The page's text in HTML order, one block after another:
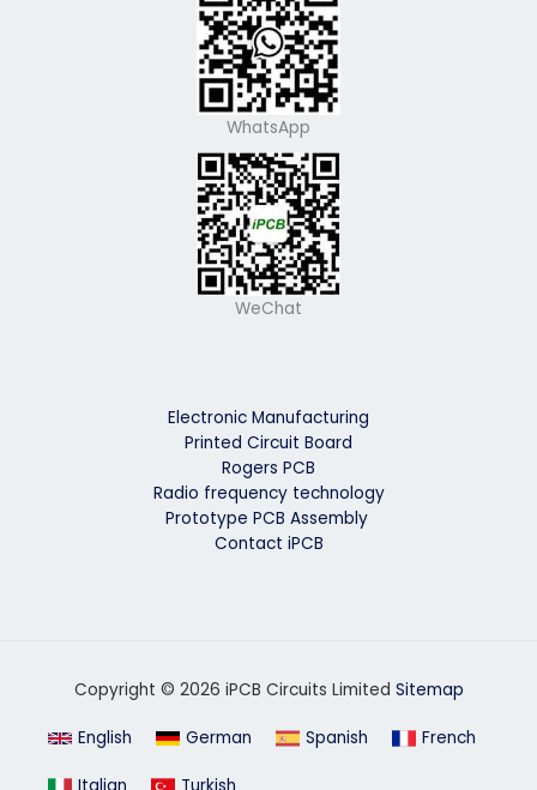
WhatsApp
WeChat
Electronic Manufacturing
Printed Circuit Board
Rogers PCB
Radio frequency technology
Prototype PCB Assembly
Contact iPCB
Copyright © 2026 iPCB Circuits Limited Sitemap
English German Spanish French